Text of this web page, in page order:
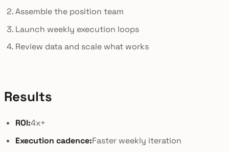
Assemble the position team
Launch weekly execution loops
Review data and scale what works
Results
ROI:4x+
Execution cadence:Faster weekly iteration